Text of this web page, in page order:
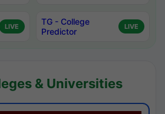
LIVE
TG - College
Predictor
LIVE
& Universities